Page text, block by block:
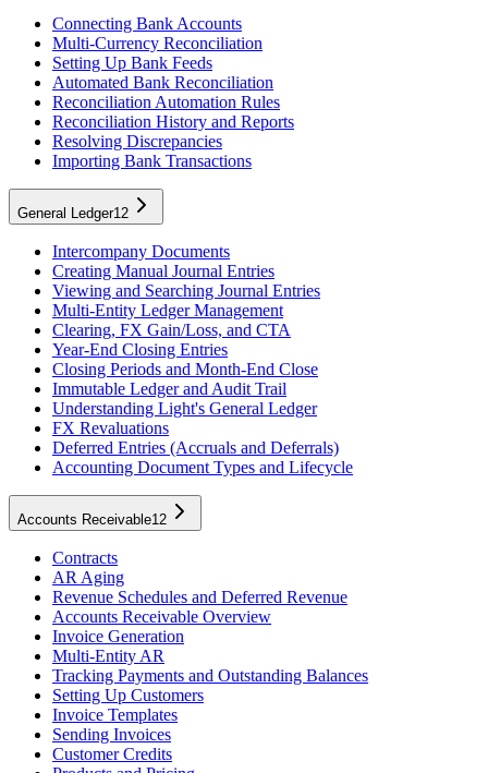
Connecting Bank Accounts
Multi-Currency Reconciliation
Setting Up Bank Feeds
Automated Bank Reconciliation
Reconciliation Automation Rules
Reconciliation History and Reports
Resolving Discrepancies
Importing Bank Transactions
General Ledger12
Intercompany Documents
Creating Manual Journal Entries
Viewing and Searching Journal Entries
Multi-Entity Ledger Management
Clearing, FX Gain/Loss, and CTA
Year-End Closing Entries
Closing Periods and Month-End Close
Immutable Ledger and Audit Trail
Understanding Light's General Ledger
FX Revaluations
Deferred Entries (Accruals and Deferrals)
Accounting Document Types and Lifecycle
Accounts Receivable12
Contracts
AR Aging
Revenue Schedules and Deferred Revenue
Accounts Receivable Overview
Invoice Generation
Multi-Entity AR
Tracking Payments and Outstanding Balances
Setting Up Customers
Invoice Templates
Sending Invoices
Customer Credits